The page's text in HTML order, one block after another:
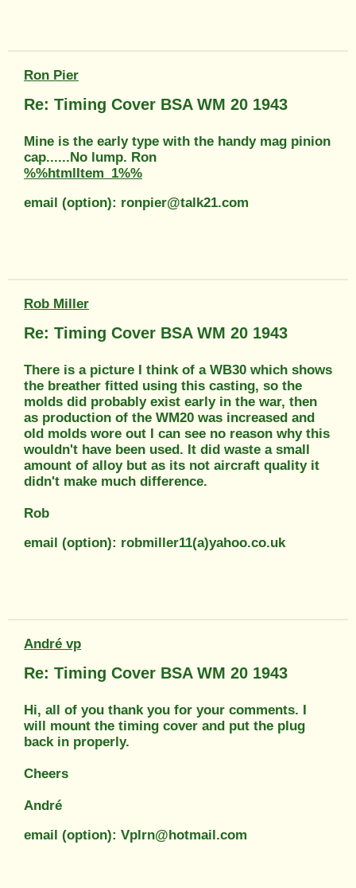
Ron Pier
Re: Timing Cover BSA WM 20 1943
Mine is the early type with the handy mag pinion
cap......No lump. Ron
%%htmlItem_1%%
email (option): ronpier@talk21.com
Rob Miller
Re: Timing Cover BSA WM 20 1943
There is a picture I think of a WB30 which shows
the breather fitted using this casting, so the
molds did probably exist early in the war, then
as production of the WM20 was increased and
old molds wore out I can see no reason why this
wouldn't have been used. It did waste a small
amount of alloy but as its not aircraft quality it
didn't make much difference.
Rob
email (option): robmiller11(a)yahoo.co.uk
André vp
Re: Timing Cover BSA WM 20 1943
Hi, all of you thank you for your comments. I
will mount the timing cover and put the plug
back in properly.
Cheers
André
email (option): Vplrn@hotmail.com